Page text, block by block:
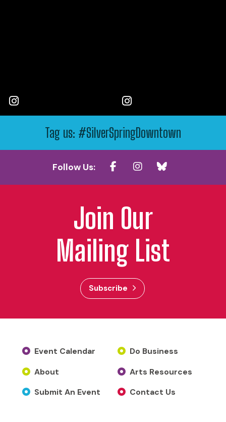
Tag us: #SilverSpringDowntown
Follow Us:
Join Our
Mailing List
Subscribe
Event Calendar
About
Submit An Event
Do Business
Arts Resources
Contact Us